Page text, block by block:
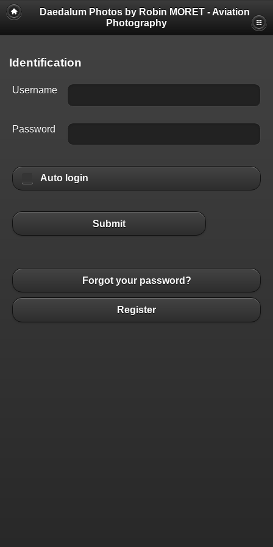
Daedalum Photos by Robin MORET - Aviation
Photography
Identification
Username
Password
Auto login
Submit
Forgot your password?
Register